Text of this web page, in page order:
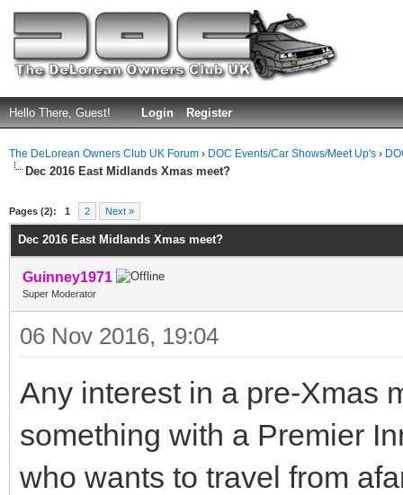
Hello There, Guest! Login Register
The DeLorean Owners Club UK Forum › DOC Events/Car Shows/Meet Up's ›
Dec 2016 East Midlands Xmas meet?
Pages (2): 1 2 Next »
Dec 2016 East Midlands Xmas meet?
Guinney1971
Super Moderator
06 Nov 2016, 19:04
Any interest in a pre-Xmas
something with a Premier
who wants to travel from